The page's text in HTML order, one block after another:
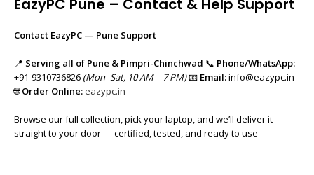
EazyPC Pune – Contact & Help Support
Contact EazyPC — Pune Support
📍 Serving all of Pune & Pimpri-Chinchwad 📞 Phone/WhatsApp:
+91-9310736826 (Mon–Sat, 10 AM – 7 PM)📧 Email:info@eazypc.in
🌐Order Online:eazypc.in
Browse our full collection, pick your laptop, and we’ll deliver it
straight to your door — certified, tested, and ready to use